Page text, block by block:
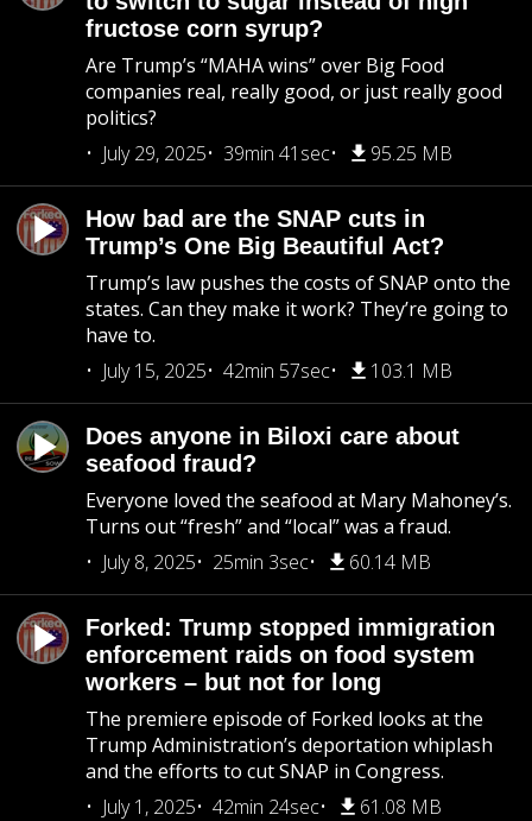
fructose corn syrup?
Are Trump’s “MAHA wins” over Big Food
companies real, really good, or just really good
politics?
July 29, 2025
39min 41sec 95.25 MB
How bad are the SNAP cuts in
Trump’s One Big Beautiful Act?
Trump’s law pushes the costs of SNAP onto the
states. Can they make it work? They’re going to
have to.
July 15, 2025
42min 57sec 103.1 MB
Does anyone in Biloxi care about
seafood fraud?
Everyone loved the seafood at Mary Mahoney’s.
Turns out “fresh” and “local” was a fraud.
July 8, 2025
25min 3sec 60.14 MB
Forked: Trump stopped immigration
enforcement raids on food system
workers – but not for long
The premiere episode of Forked looks at the
Trump Administration’s deportation whiplash
and the efforts to cut SNAP in Congress.
July 1, 2025
42min 24sec 61.08 MB